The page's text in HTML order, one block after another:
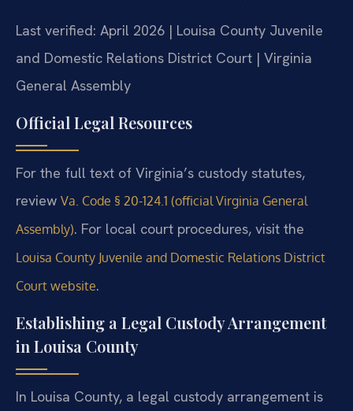
Last verified: April 2026 | Louisa County Juvenile
and Domestic Relations District Court | Virginia
General Assembly
Official Legal Resources
For the full text of Virginia’s custody statutes,
review Va. Code § 20-124.1 (official Virginia General
Assembly). For local court procedures, visit the
Louisa County Juvenile and Domestic Relations District
Court website.
Establishing a Legal Custody Arrangement
in Louisa County
In Louisa County, a legal custody arrangement is